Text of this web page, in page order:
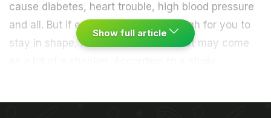
cause diabetes, heart trouble, high blood pressure
and all. But if even these aren't enough for you to
stay in shape, here's another one that may come
Show full article